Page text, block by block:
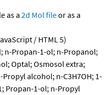
as a 2d Mol fileor as a
/ HTML 5)
n-Propan-1-ol; n-Propanol;
Optal; Osmosol extra;
alcohol; n-C3H7OH; 1-
Propan-1-ol; n-Propyl